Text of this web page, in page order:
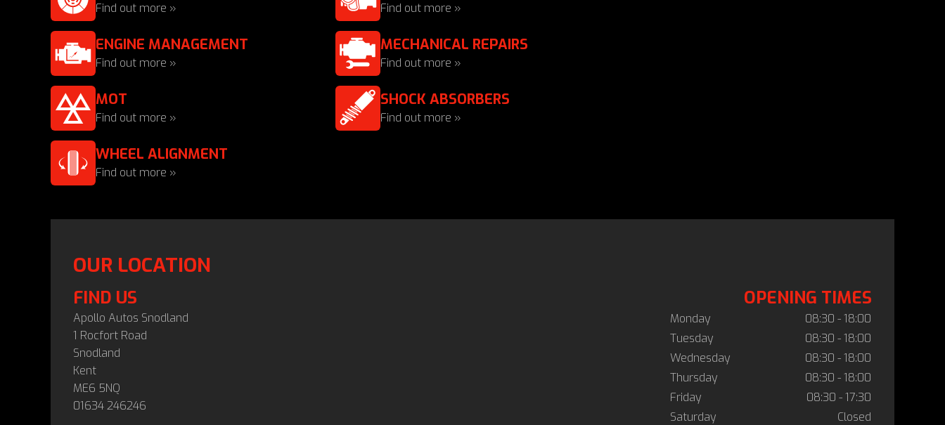
Find out more » Find out more »
ENGINE MANAGEMENT
Find out more »
MECHANICAL REPAIRS
Find out more »
MOT
Find out more »
SHOCK ABSORBERS
Find out more »
WHEEL ALIGNMENT
Find out more »
OUR LOCATION
FIND US
Apollo Autos Snodland
1 Rocfort Road
Snodland
Kent
ME6 5NQ
01634 246246
OPENING TIMES
Monday
08:30 - 18:00
Tuesday
08:30 - 18:00
Wednesday
08:30 - 18:00
Thursday
08:30 - 18:00
Friday
08:30 - 17:30
Saturday
Closed